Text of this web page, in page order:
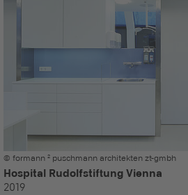
© formann ² puschmann architekten zt-gmbh
Hospital Rudolfstiftung Vienna
2019